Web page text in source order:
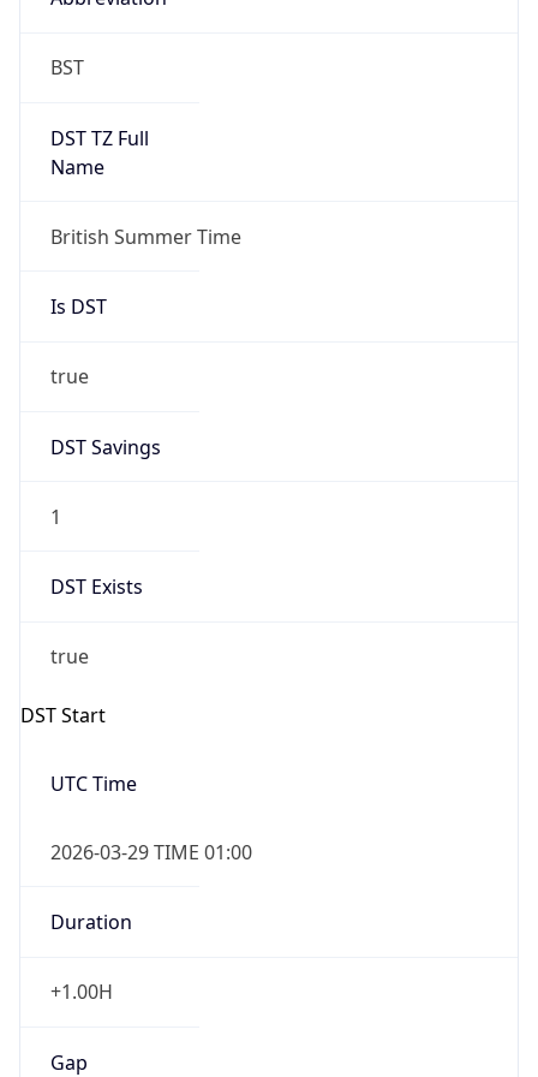
BST
DST TZ Full
Name
British Summer Time
Is DST
true
DST Savings
1
DST Exists
true
DST Start
UTC Time
2026-03-29 TIME 01:00
Duration
+1.00H
Gap